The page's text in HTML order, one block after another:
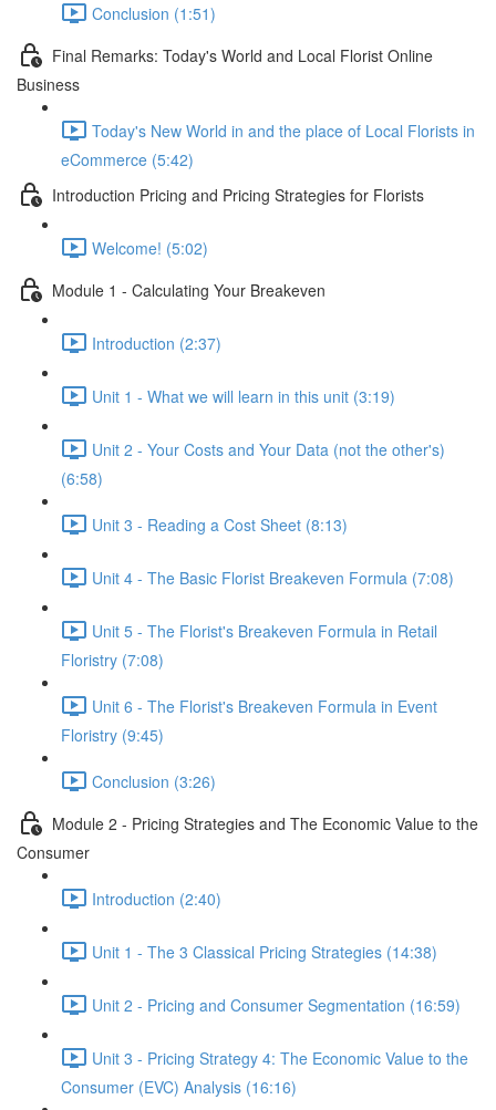
Conclusion (1:51)
Final Remarks: Today's World and Local Florist Online
Business
Today's New World in and the place of Local Florists in
eCommerce (5:42)
Introduction Pricing and Pricing Strategies for Florists
Welcome! (5:02)
Module 1 - Calculating Your Breakeven
Introduction (2:37)
Unit 1 - What we will learn in this unit (3:19)
Unit 2 - Your Costs and Your Data (not the other's)
(6:58)
Unit 3 - Reading a Cost Sheet (8:13)
Unit 4 - The Basic Florist Breakeven Formula (7:08)
Unit 5 - The Florist's Breakeven Formula in Retail
Floristry (7:08)
Unit 6 - The Florist's Breakeven Formula in Event
Floristry (9:45)
Conclusion (3:26)
Module 2 - Pricing Strategies and The Economic Value to the
Consumer
Introduction (2:40)
Unit 1 - The 3 Classical Pricing Strategies (14:38)
Unit 2 - Pricing and Consumer Segmentation (16:59)
Unit 3 - Pricing Strategy 4: The Economic Value to the
Consumer (EVC) Analysis (16:16)